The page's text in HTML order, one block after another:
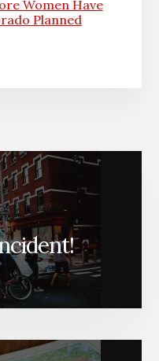
Women Have
Planned